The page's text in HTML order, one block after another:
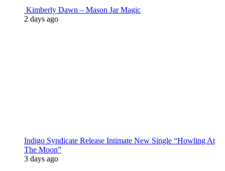
Kimberly Dawn – Mason Jar Magic
2 days ago
Indigo Syndicate Release Intimate New Single “Howling At
The Moon”
3 days ago